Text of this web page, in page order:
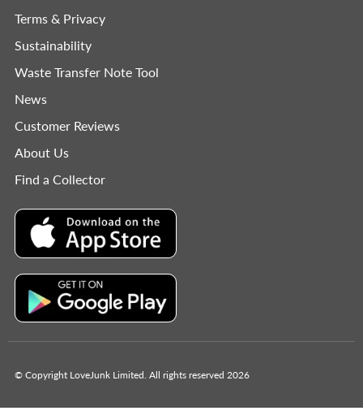
Terms & Privacy
Sustainability
Waste Transfer Note Tool
News
Customer Reviews
About Us
Find a Collector
© Copyright LoveJunk Limited. All rights reserved 2026